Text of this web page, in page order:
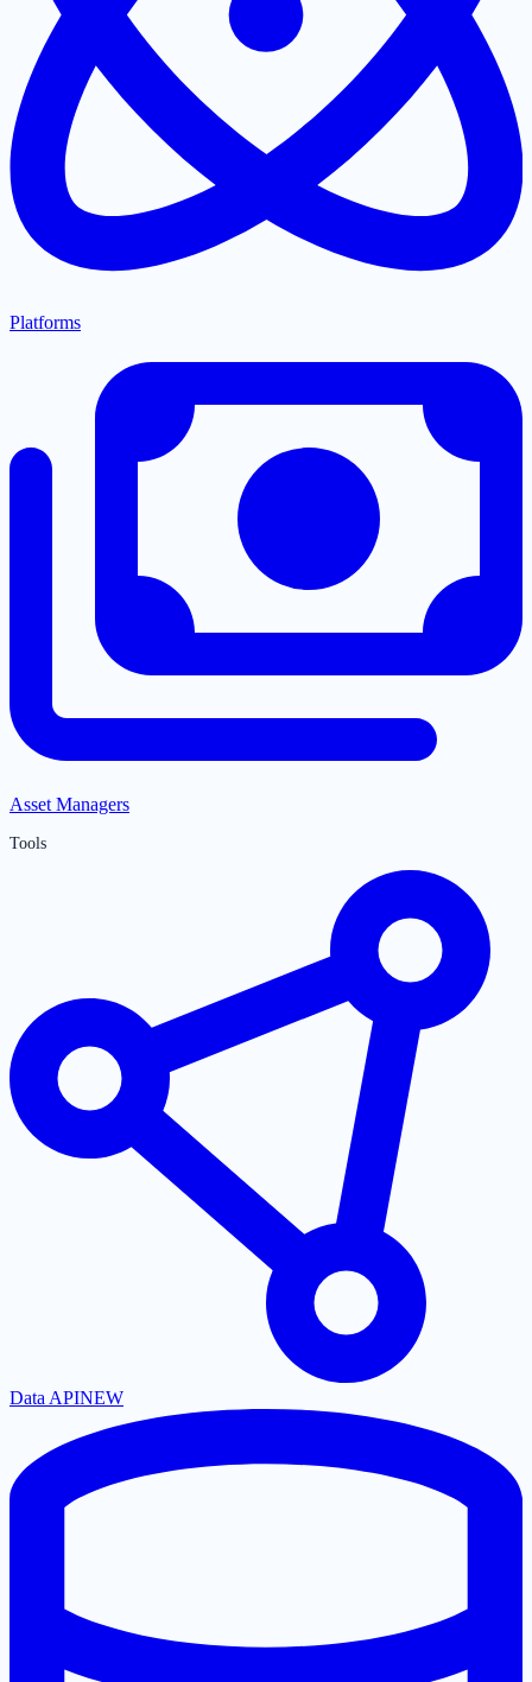
Platforms
Asset Managers
Tools
Data APINEW